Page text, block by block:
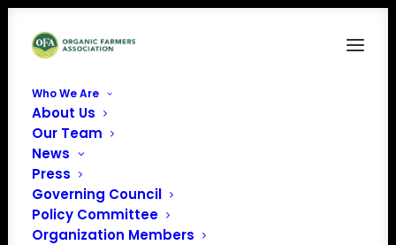
Who We Are
About Us
Our Team
News
Press
Governing Council
Policy Committee
Organization Members